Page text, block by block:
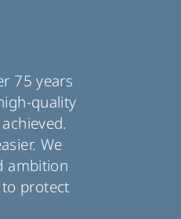
75 years
quality
We
ambition
protect